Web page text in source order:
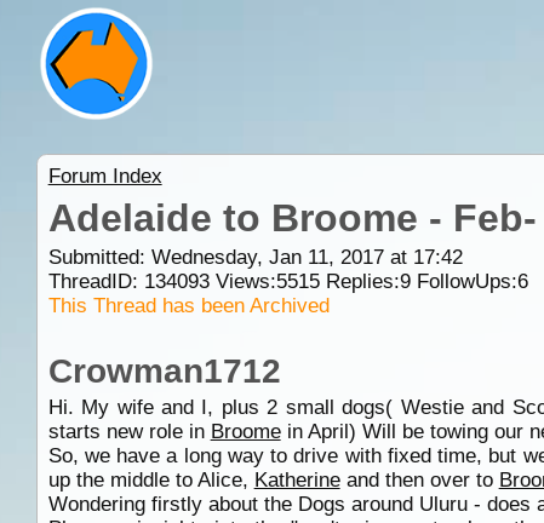
Forum Index
Adelaide to Broome -
Submitted: Wednesday, Jan 11, 2017 at 17:42
ThreadID: 134093Views:5515Replies:9FollowUps:6
This Thread has been Archived
Crowman1712
Hi. My wife and I, plus 2 small dogs( Westie and
starts new role in Broomein April) Will be towing our
So, we have a long way to drive with fixed time, but
up the middle to Alice, Katherineand then over to
Wondering firstly about the Dogs around Uluru -